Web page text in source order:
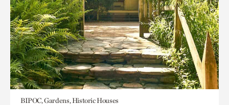
BIPOC, Gardens, Historic Houses